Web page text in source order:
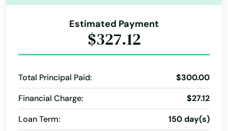
Estimated Payment
$327.12
Total Principal Paid:
$300.00
Financial Charge:
$27.12
Loan Term:
150 day(s)
California
Connecticut